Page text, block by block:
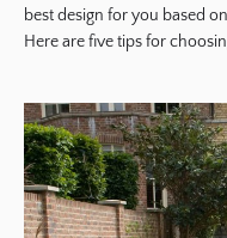
best design for you based
Here are five tips for